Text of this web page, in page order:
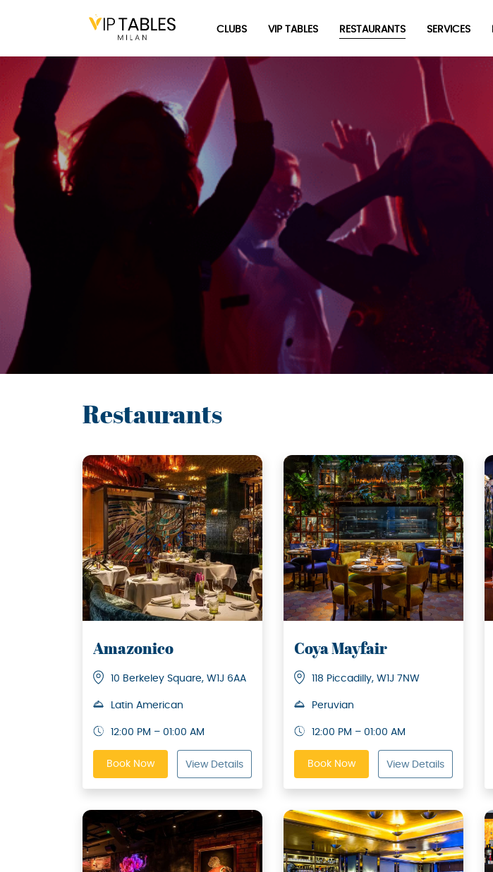
CLUBS VIP TABLES RESTAURANTS SERVICES
Restaurants
Amazonico
10 Berkeley Square, W1J 6AA
Latin American
12:00 PM – 01:00 AM
Book Now View Details
Coya Mayfair
118 Piccadilly, W1J 7NW
Peruvian
12:00 PM – 01:00 AM
Book Now View Details